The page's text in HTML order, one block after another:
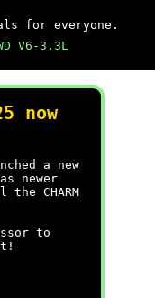
for everyone.
V6-3.3L
now
a new
newer
CHARM
to